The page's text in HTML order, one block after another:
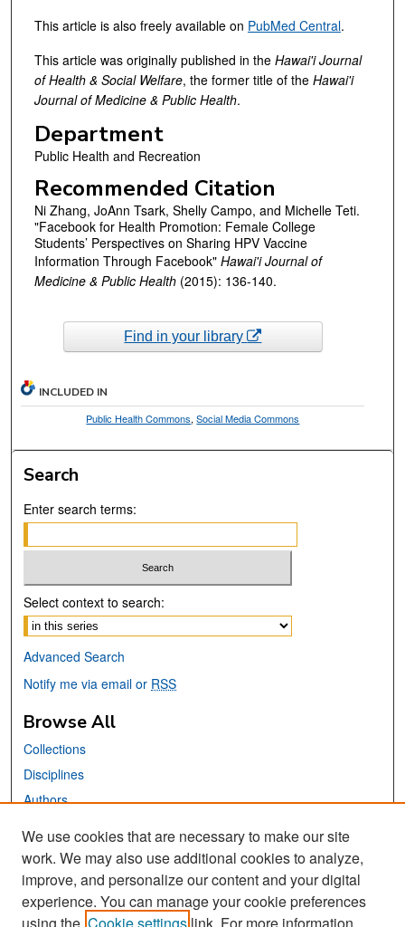
This article is also freely available on PubMed Central.
This article was originally published in the Hawai'i Journal
of Health & Social Welfare, the former title of the Hawai'i
Journal of Medicine & Public Health.
Department
Public Health and Recreation
Recommended Citation
Ni Zhang, JoAnn Tsark, Shelly Campo, and Michelle Teti.
"Facebook for Health Promotion: Female College
Students’ Perspectives on Sharing HPV Vaccine
Information Through Facebook" Hawai'i Journal of
Medicine & Public Health(2015): 136-140.
Find in your library
INCLUDED IN
Public Health Commons,Social Media Commons
Search
Enter search terms:
Select context to search:
Advanced Search
Notify me via email or RSS
Browse All
Collections
Disciplines
Authors
Links
San José State University
Dr. Martin Luther King, Jr. Library
Contact Us
We use cookies that are necessary to make our site
work. We may also use additional cookies to analyze,
improve, and personalize our content and your digital
experience. You can manage your cookie preferences